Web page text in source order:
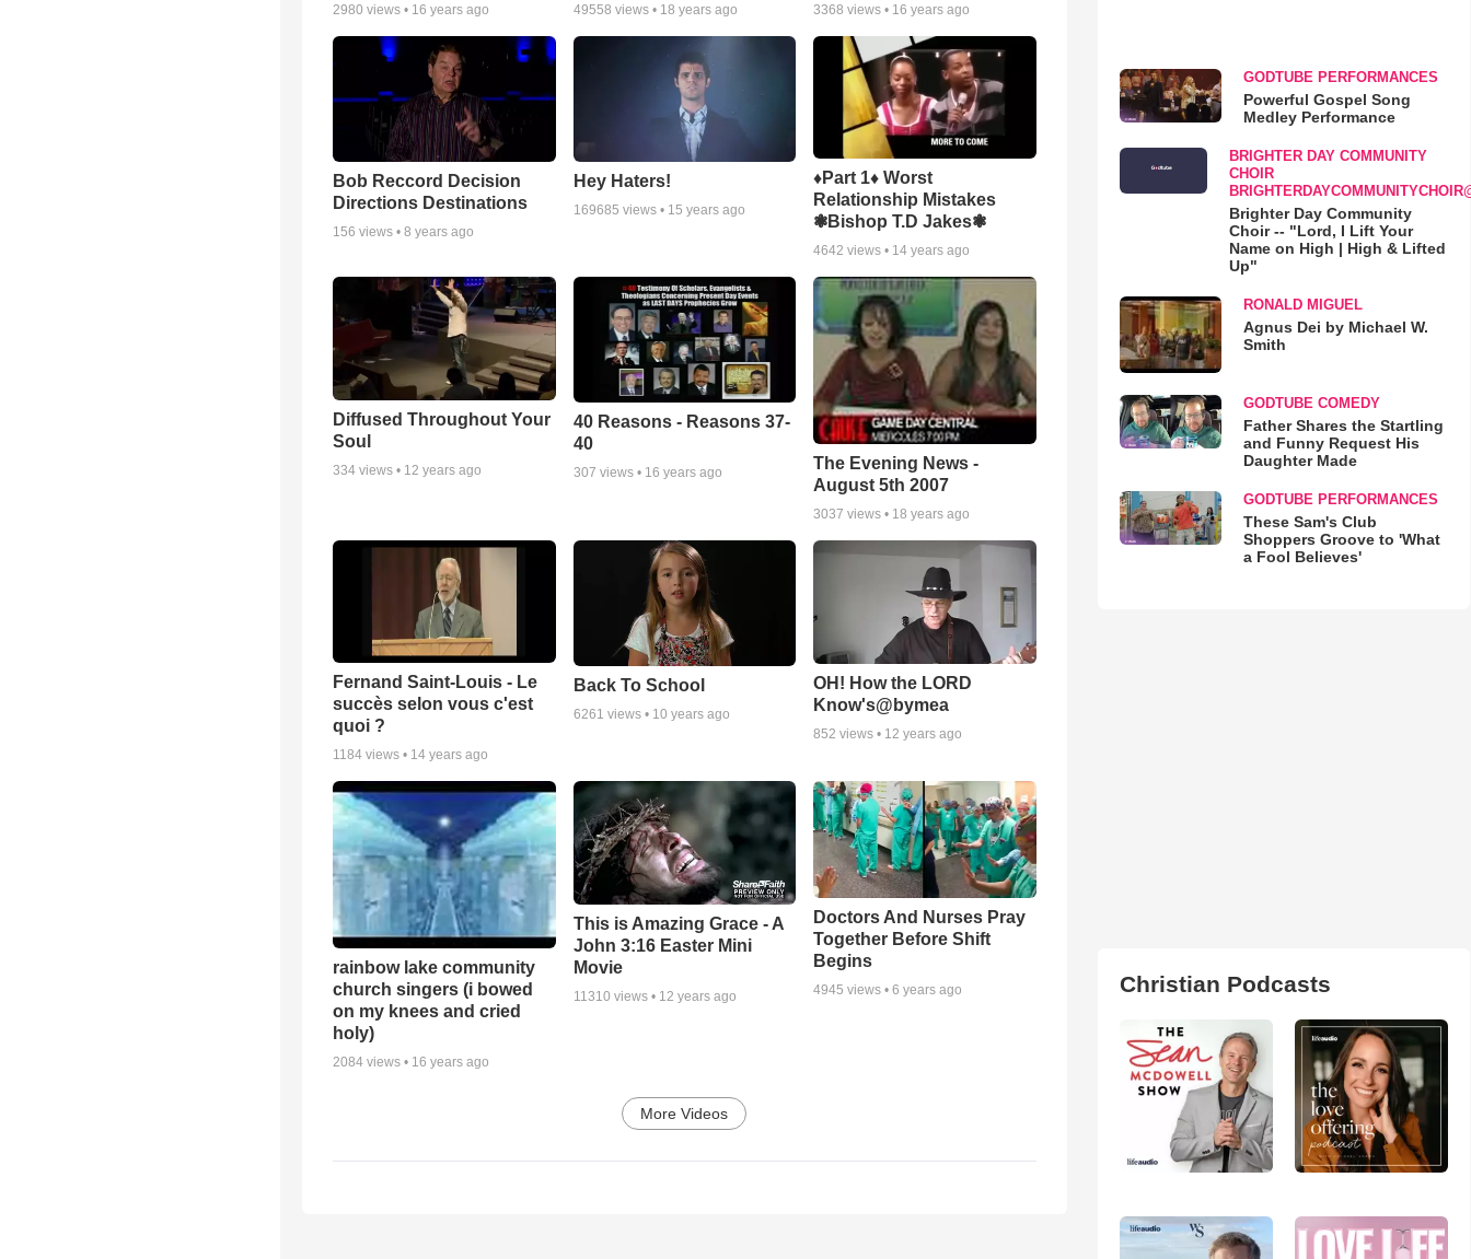
2980 views • 16 years ago 49558 views • 18 years ago 3368 views • 16 years ago
Bob Reccord Decision
Directions Destinations
156 views • 8 years ago
Hey Haters!
169685 views • 15 years ago
♦Part 1♦ Worst
Relationship Mistakes
❃Bishop T.D Jakes❃
4642 views • 14 years ago
Diffused Throughout Your
Soul
334 views • 12 years ago
40 Reasons - Reasons 37-
40
307 views • 16 years ago
The Evening News -
August 5th 2007
3037 views • 18 years ago
Fernand Saint-Louis - Le
succès selon vous c'est
quoi ?
1184 views • 14 years ago
Back To School
6261 views • 10 years ago
OH! How the LORD
Know's@bymea
852 views • 12 years ago
rainbow lake community
church singers (i bowed
on my knees and cried
holy)
2084 views • 16 years ago
This is Amazing Grace - A
John 3:16 Easter Mini
Movie
11310 views • 12 years ago
Doctors And Nurses Pray
Together Before Shift
Begins
4945 views •6 years ago
More Videos
GODTUBE PERFORMANCES
Powerful Gospel Song
Medley Performance
BRIGHTER DAY COMMUNITY
CHOIR
Brighter Day Community
Choir -- "Lord, I Lift Your
Name on High | High & Lifted
Up"
RONALD MIGUEL
Agnus Dei by Michael W.
Smith
GODTUBE COMEDY
Father Shares the Startling
and Funny Request His
Daughter Made
GODTUBE PERFORMANCES
These Sam's Club
Shoppers Groove to 'What
a Fool Believes'
Christian Podcasts